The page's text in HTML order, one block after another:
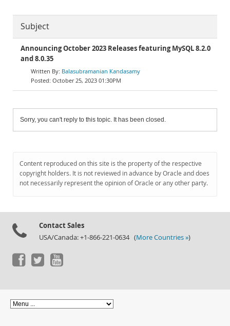
Subject
Announcing October 2023 Releases featuring MySQL 8.2.0
and 8.0.35
Balasubramanian Kandasamy
October 25, 2023 01:30PM
Sorry, you can't reply to this topic. It has been closed.
Content reproduced on this site is the property of the respective
copyright holders. It is not reviewed in advance by Oracle and does
not necessarily represent the opinion of Oracle or any other party.
Contact Sales
USA/Canada: +1-866-221-0634 (More Countries »)